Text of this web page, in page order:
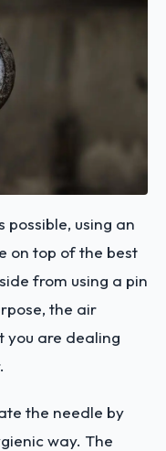
possible, using an
on top of the best
from using a pin
the air
you are dealing
the needle by
way. The